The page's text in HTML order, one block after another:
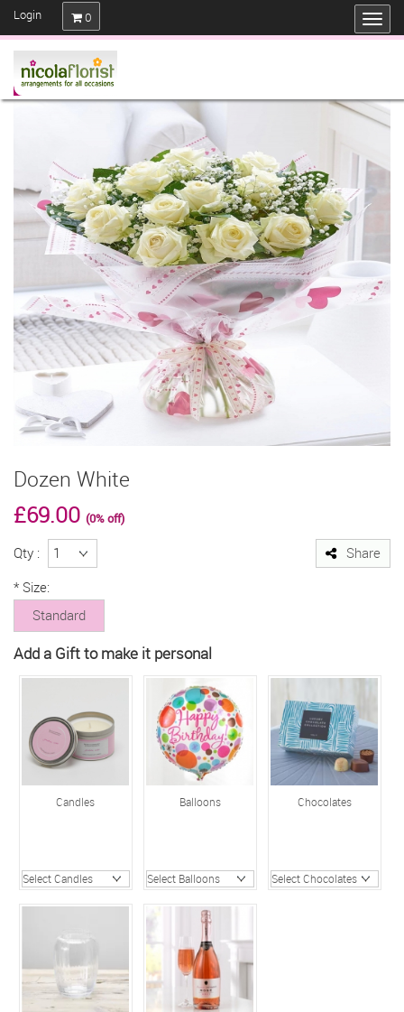
Login 0
Dozen White
£69.00 (0% off)
Qty :
Share
* Size:
Standard
Add a Gift to make it personal
Candles Balloons Chocolates